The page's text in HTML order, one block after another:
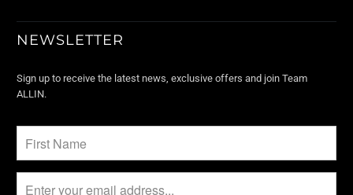
NEWSLETTER
Sign up to receive the latest news, exclusive offers and join Team
ALLIN.